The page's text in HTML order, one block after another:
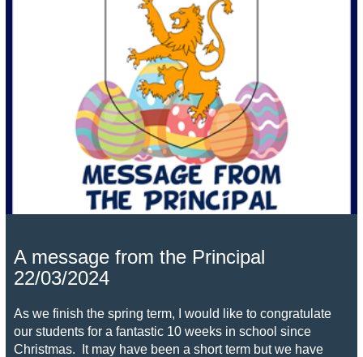
A message from the Principal
22/03/2024
As we finish the spring term, I would like to congratulate
our students for a fantastic 10 weeks in school since
Christmas. It may have been a short term but we have